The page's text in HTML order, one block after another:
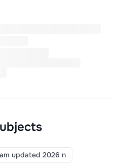
updated 2026 n